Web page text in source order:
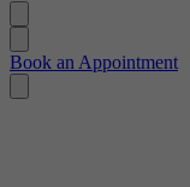
Book an Appointment